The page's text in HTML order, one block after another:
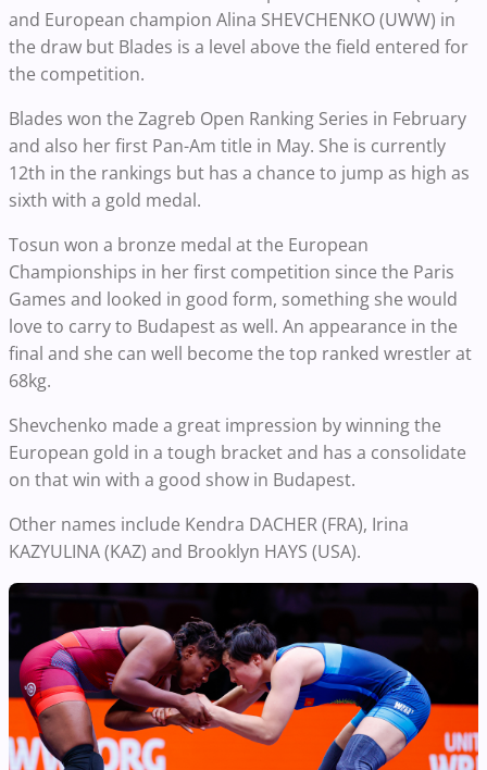
and European champion Alina SHEVCHENKO (UWW) in
the draw but Blades is a level above the field entered for
the competition.
Blades won the Zagreb Open Ranking Series in February
and also her first Pan-Am title in May. She is currently
12th in the rankings but has a chance to jump as high as
sixth with a gold medal.
Tosun won a bronze medal at the European
Championships in her first competition since the Paris
Games and looked in good form, something she would
love to carry to Budapest as well. An appearance in the
final and she can well become the top ranked wrestler at
68kg.
Shevchenko made a great impression by winning the
European gold in a tough bracket and has a consolidate
on that win with a good show in Budapest.
Other names include Kendra DACHER (FRA), Irina
KAZYULINA (KAZ) and Brooklyn HAYS (USA).